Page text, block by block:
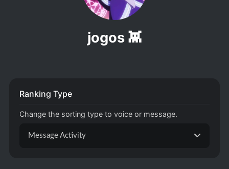
jogos 👾
Ranking Type
Change the sorting type to voice or message.
Message Activity